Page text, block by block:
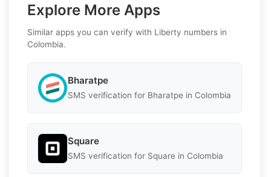
Explore More Apps
Similar apps you can verify with Liberty numbers in
Colombia.
Bharatpe
SMS verification for Bharatpe in Colombia
Square
SMS verification for Square in Colombia